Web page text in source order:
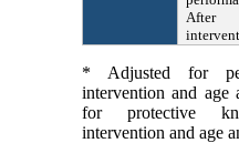
After
* Adjusted for
intervention and
for protective
intervention and age